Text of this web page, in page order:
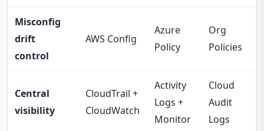
Misconfig
drift
control
AWS Config
Azure
Policy
Org
Policies
Central
visibility
CloudTrail +
CloudWatch
Activity
Logs +
Monitor
Cloud
Audit
Logs